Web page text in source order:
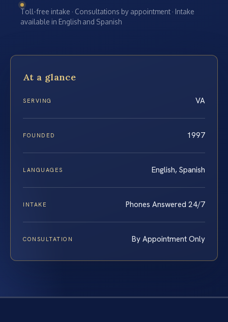
Toll-free intake · Consultations by appointment · Intake
available in English and Spanish
At a glance
SERVING VA
FOUNDED 1997
LANGUAGES English, Spanish
INTAKE Phones Answered 24/7
CONSULTATION By Appointment Only